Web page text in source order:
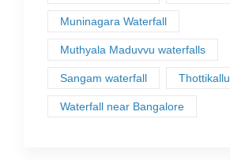
Muninagara Waterfall
Muthyala Maduvvu waterfalls
Sangam waterfall
Waterfall near Bangalore